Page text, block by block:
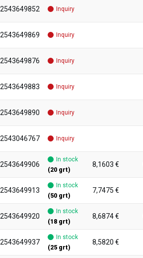
Inquiry
Inquiry
Inquiry
Inquiry
Inquiry
Inquiry
In stock
(20 grt)
8,1603 €
In stock
(50 grt)
7,7475 €
In stock
(18 grt)
8,6874 €
In stock
(25 grt)
8,5820 €